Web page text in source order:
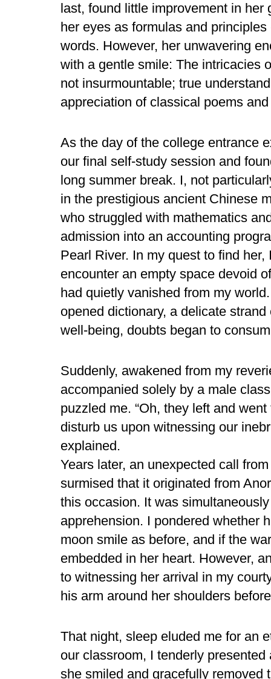
last, found little improvement in
her eyes as formulas and
words. However, her unwavering
with a gentle smile: The intricacies
not insurmountable; true
appreciation of classical poems
As the day of the college entrance
our final self-study session and
long summer break. I, not
in the prestigious ancient Chinese
who struggled with mathematics
admission into an accounting
Pearl River. In my quest to find
encounter an empty space devoid
had quietly vanished from my
opened dictionary, a delicate
well-being, doubts began to
Suddenly, awakened from my
accompanied solely by a male
puzzled me. “Oh, they left and
disturb us upon witnessing our
explained.
Years later, an unexpected call
surmised that it originated from
this occasion. It was
apprehension. I pondered whether
moon smile as before, and if the
embedded in her heart. However,
to witnessing her arrival in my
his arm around her shoulders
That night, sleep eluded me for an
our classroom, I tenderly
she smiled and gracefully removed